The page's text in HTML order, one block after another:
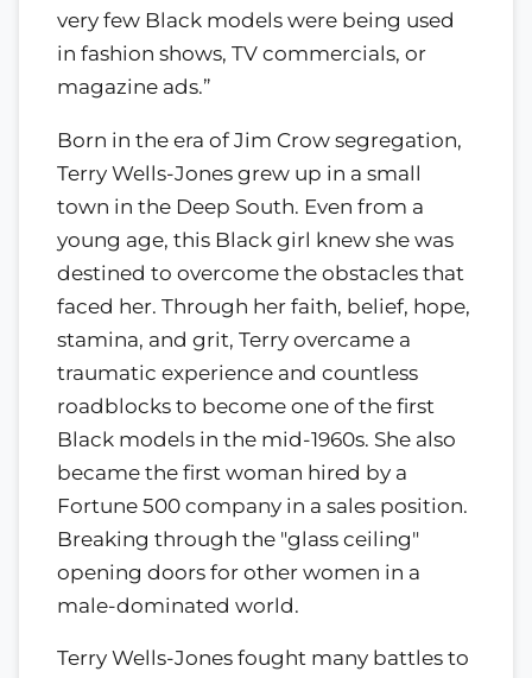
very few Black models were being used
in fashion shows, TV commercials, or
magazine ads.”
Born in the era of Jim Crow segregation,
Terry Wells-Jones grew up in a small
town in the Deep South. Even from a
young age, this Black girl knew she was
destined to overcome the obstacles that
faced her. Through her faith, belief, hope,
stamina, and grit, Terry overcame a
traumatic experience and countless
roadblocks to become one of the first
Black models in the mid-1960s. She also
became the first woman hired by a
Fortune 500 company in a sales position.
Breaking through the "glass ceiling"
opening doors for other women in a
male-dominated world.
Terry Wells-Jones fought many battles to